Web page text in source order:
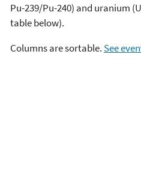
Pu-239/Pu-240) and uranium
table below).
Columns are sortable. See